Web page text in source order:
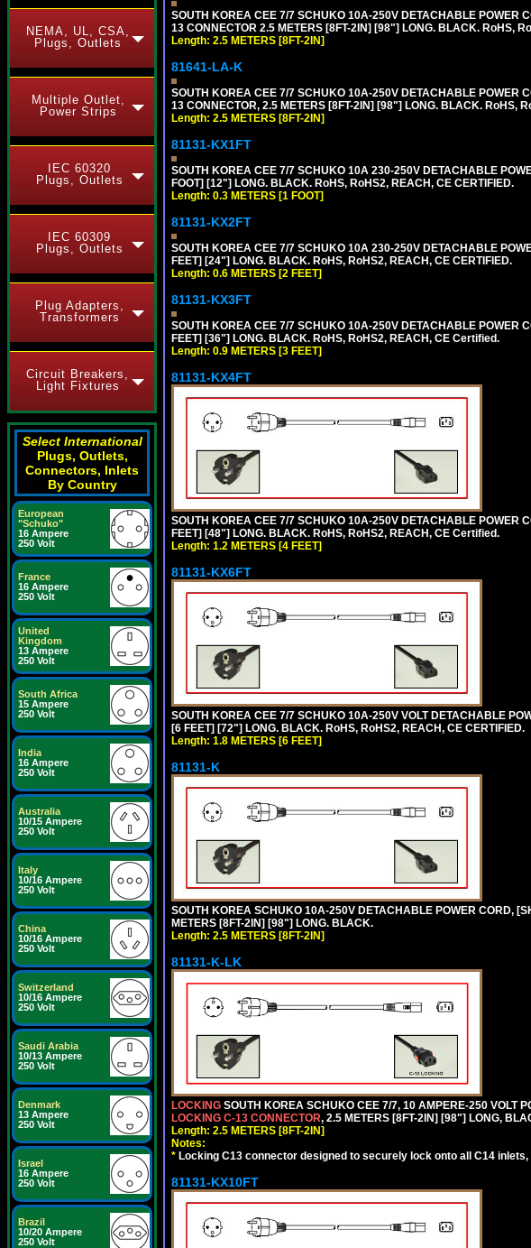
NEMA, UL, CSA,
Plugs, Outlets
Multiple Outlet,
Power Strips
IEC 60320
Plugs, Outlets
IEC 60309
Plugs, Outlets
Plug Adapters,
Transformers
Circuit Breakers,
Light Fixtures
Select International
Plugs, Outlets,
Connectors, Inlets
By Country
European
"Schuko"
16 Ampere
250 Volt
France
16 Ampere
250 Volt
United
Kingdom
13 Ampere
250 Volt
South Africa
15 Ampere
250 Volt
India
16 Ampere
250 Volt
Australia
10/15 Ampere
250 Volt
Italy
10/16 Ampere
250 Volt
China
10/16 Ampere
250 Volt
Switzerland
10/16 Ampere
250 Volt
Saudi Arabia
10/13 Ampere
250 Volt
Denmark
13 Ampere
250 Volt
Israel
16 Ampere
250 Volt
Brazil
10/20 Ampere
250 Volt
SOUTH KOREA CEE 7/7 SCHUKO 10A-250V DETACHABLE POWER
13 CONNECTOR 2.5 METERS [8FT-2IN] [98"] LONG. BLACK. RoHS,
Length: 2.5 METERS [8FT-2IN]
81641-LA-K
SOUTH KOREA CEE 7/7 SCHUKO 10A-250V DETACHABLE POWER
13 CONNECTOR, 2.5 METERS [8FT-2IN] [98"] LONG. BLACK. RoHS,
Length: 2.5 METERS [8FT-2IN]
81131-KX1FT
SOUTH KOREA CEE 7/7 SCHUKO 10A 230-250V DETACHABLE
FOOT] [12"] LONG. BLACK. RoHS, RoHS2, REACH, CE CERTIFIED.
Length: 0.3 METERS [1 FOOT]
81131-KX2FT
SOUTH KOREA CEE 7/7 SCHUKO 10A 230-250V DETACHABLE
FEET] [24"] LONG. BLACK. RoHS, RoHS2, REACH, CE CERTIFIED.
Length: 0.6 METERS [2 FEET]
81131-KX3FT
SOUTH KOREA CEE 7/7 SCHUKO 10A-250V DETACHABLE POWER
FEET] [36"] LONG. BLACK. RoHS, RoHS2, REACH, CE Certified.
Length: 0.9 METERS [3 FEET]
81131-KX4FT
SOUTH KOREA CEE 7/7 SCHUKO 10A-250V DETACHABLE POWER
FEET] [48"] LONG. BLACK. RoHS, RoHS2, REACH, CE Certified.
Length: 1.2 METERS [4 FEET]
81131-KX6FT
SOUTH KOREA CEE 7/7 SCHUKO 10A-250V VOLT DETACHABLE
[6 FEET] [72"] LONG. BLACK. RoHS, RoHS2, REACH, CE CERTIFIED.
Length: 1.8 METERS [6 FEET]
81131-K
SOUTH KOREA SCHUKO 10A-250V DETACHABLE POWER CORD,
METERS [8FT-2IN] [98"] LONG. BLACK.
Length: 2.5 METERS [8FT-2IN]
81131-K-LK
LOCKING SOUTH KOREA SCHUKO CEE 7/7, 10 AMPERE-250 VOLT
LOCKING C-13 CONNECTOR, 2.5 METERS [8FT-2IN] [98"] LONG,
Length: 2.5 METERS [8FT-2IN]
Notes:
* Locking C13 connector designed to securely lock onto all C14
81131-KX10FT